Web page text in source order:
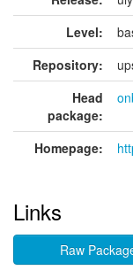
Level:
Repository:
Head
package:
Homepage:
Links
Raw